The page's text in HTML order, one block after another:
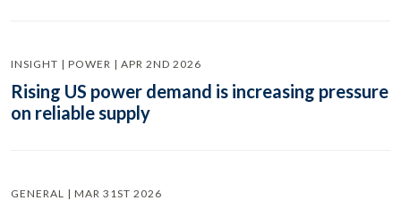
INSIGHT | POWER | APR 2ND 2026
Rising US power demand is increasing pressure
on reliable supply
GENERAL | MAR 31ST 2026